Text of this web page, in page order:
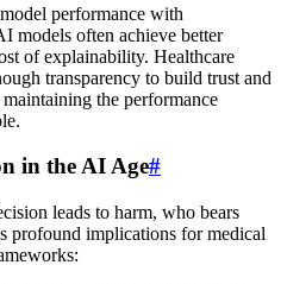
performance with
models often achieve better
of explainability. Healthcare
transparency to build trust and
the performance
in the AI Age#
leads to harm, who bears
profound implications for medical